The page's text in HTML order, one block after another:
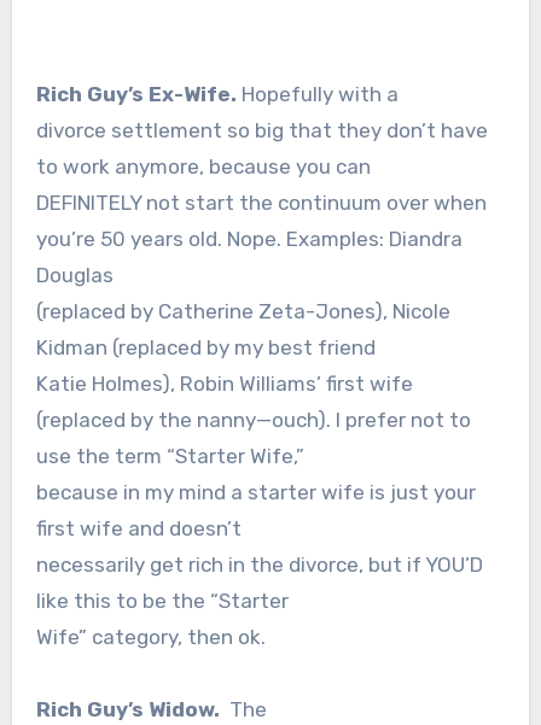
Rich Guy’s Ex-Wife. Hopefully with a
divorce settlement so big that they don’t have
to work anymore, because you can
DEFINITELY not start the continuum over when
you’re 50 years old. Nope. Examples: Diandra
Douglas
(replaced by Catherine Zeta-Jones), Nicole
Kidman (replaced by my best friend
Katie Holmes), Robin Williams’ first wife
(replaced by the nanny—ouch). I prefer not to
use the term “Starter Wife,”
because in my mind a starter wife is just your
first wife and doesn’t
necessarily get rich in the divorce, but if YOU’D
like this to be the “Starter
Wife” category, then ok.
Rich Guy’s Widow. The